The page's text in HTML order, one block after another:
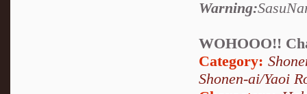
Warning:
WOHOOO!!
Category:
Shonen-ai/Yaoi